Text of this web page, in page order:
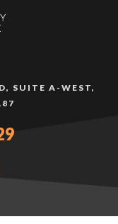
SUITE A-WEST,